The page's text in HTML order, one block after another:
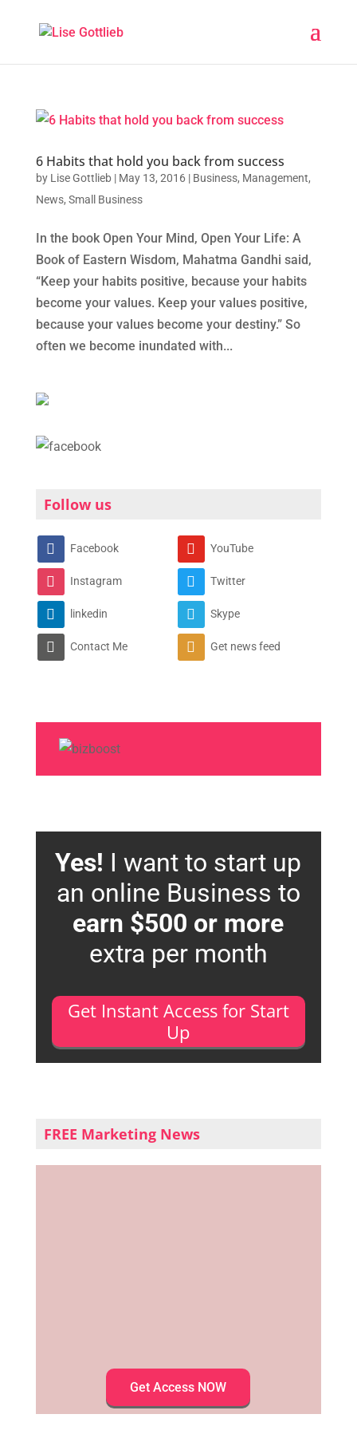
6 Habits that hold you back from success
by Lise Gottlieb| May 13, 2016| Business, Management,
News, Small Business
In the book Open Your Mind, Open Your Life: A
Book of Eastern Wisdom, Mahatma Gandhi said,
“Keep your habits positive, because your habits
become your values. Keep your values positive,
because your values become your destiny.” So
often we become inundated with...
Follow us
Facebook YouTube
Instagram Twitter
linkedin Skype
Contact Me Get news feed
Yes! I want to start up
an online Business to
earn $500 or more
extra per month
Get Instant Access for Start
Up
FREE Marketing News
Get Access NOW